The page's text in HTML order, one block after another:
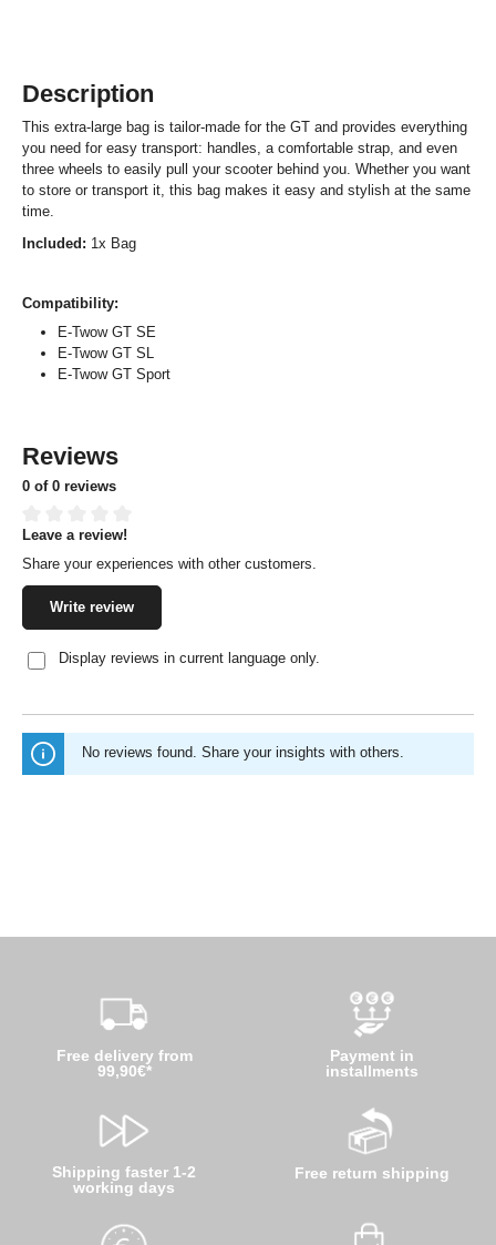
Description
This extra-large bag is tailor-made for the GT and provides everything
you need for easy transport: handles, a comfortable strap, and even
three wheels to easily pull your scooter behind you. Whether you want
to store or transport it, this bag makes it easy and stylish at the same
time.
Included: 1x Bag
Compatibility:
E-Twow GT SE
E-Twow GT SL
E-Twow GT Sport
Reviews
0 of 0 reviews
Average rating of 0 out of 5 stars
Leave a review!
Share your experiences with other customers.
Write review
Display reviews in current language only.
No reviews found. Share your insights with others.
Free delivery from
99,90€*
Shipping faster 1-2
working days
Payment in
installments
Free return shipping